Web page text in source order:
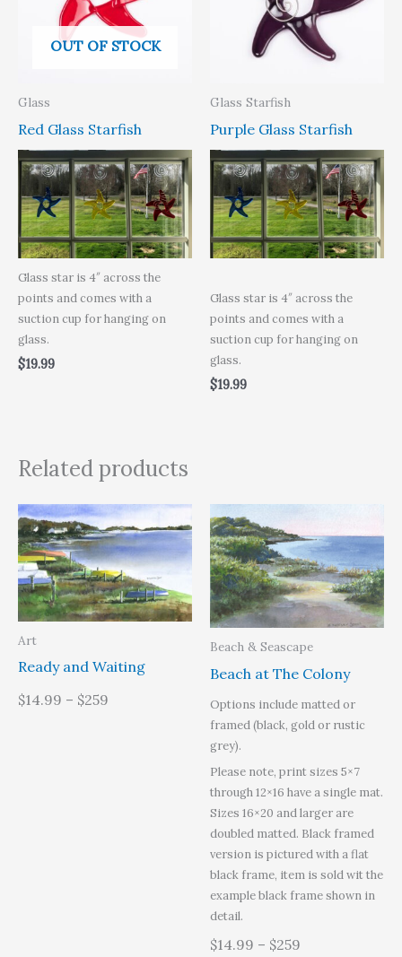
OUT OF STOCK
Glass
Red Glass Starfish
Glass star is 4″ across the
points and comes with a
suction cup for hanging on
glass.
$19.99
Glass Starfish
Purple Glass Starfish
Glass star is 4″ across the
points and comes with a
suction cup for hanging on
glass.
$19.99
Related products
Art
Ready and Waiting
$14.99 – $259
Beach & Seascape
Beach at The Colony
Options include matted or
framed (black, gold or rustic
grey).
Please note, print sizes 5×7
through 12×16 have a single mat.
Sizes 16×20 and larger are
doubled matted. Black framed
version is pictured with a flat
black frame, item is sold wit the
example black frame shown in
detail.
$14.99 – $259